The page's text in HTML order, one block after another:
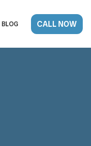
BLOG CALL NOW